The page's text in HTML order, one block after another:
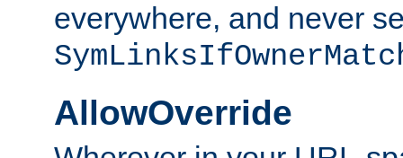
everywhere, and never
AllowOverride